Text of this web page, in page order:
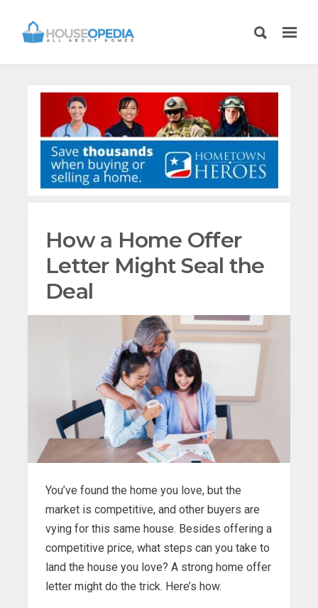
How a Home Offer
Letter Might Seal the
Deal
You’ve found the home you love, but the
market is competitive, and other buyers are
vying for this same house. Besides offering a
competitive price, what steps can you take to
land the house you love? A strong home offer
letter might do the trick. Here’s how.